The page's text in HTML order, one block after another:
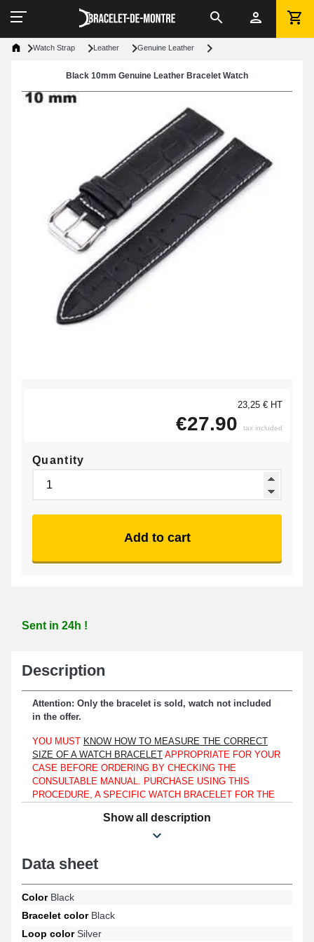
Watch Strap Leather Genuine Leather
Black 10mm Genuine Leather Bracelet Watch
23,25 € HT
€27.90 tax included
Quantity
Add to cart
Sent in 24h !
Description
Attention: Only the bracelet is sold, watch not included
in the offer.
YOU MUST KNOW HOW TO MEASURE THE CORRECT
SIZE OF A WATCH BRACELET APPROPRIATE FOR YOUR
CASE BEFORE ORDERING BY CHECKING THE
CONSULTABLE MANUAL. PURCHASE USING THIS
PROCEDURE, A SPECIFIC WATCH BRACELET FOR THE
WATCH IS COMPARABLE TO A TISSOT, LONGINES, OR
On a case strictly revealing a lug width of 10mm, you can
combine this bracelet.
Made of genuine leather, this item represents an optimal option
colored ardillon clasp ensures an easy-to-use and practical
fastening system. This item requires to be attached with watch
Show all description
Data sheet
ColorBlack
Bracelet colorBlack
Loop colorSilver